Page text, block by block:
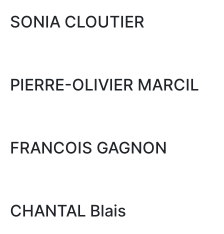
SONIA CLOUTIER
PIERRE-OLIVIER MARCIL
FRANCOIS GAGNON
CHANTAL Blais